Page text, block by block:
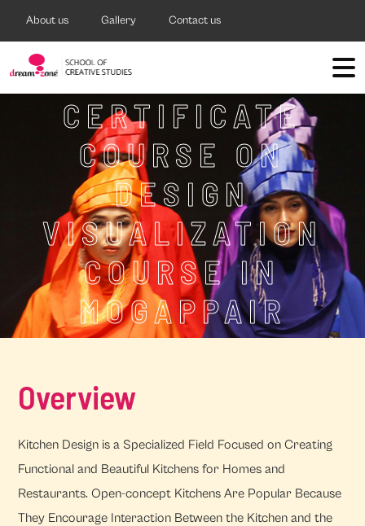
About us Gallery Contact us
CERTIFICATE
COURSE ON
DESIGN
VISUALIZATION
COURSE IN
MOGAPPAIR
Overview
Kitchen Design is a Specialized Field Focused on Creating
Functional and Beautiful Kitchens for Homes and
Restaurants. Open-concept Kitchens Are Popular Because
They Encourage Interaction Between the Kitchen and the